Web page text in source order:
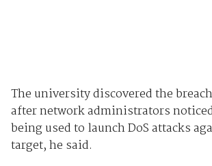
The university discovered the
after network administrators
being used to launch DoS attacks
target, he said.